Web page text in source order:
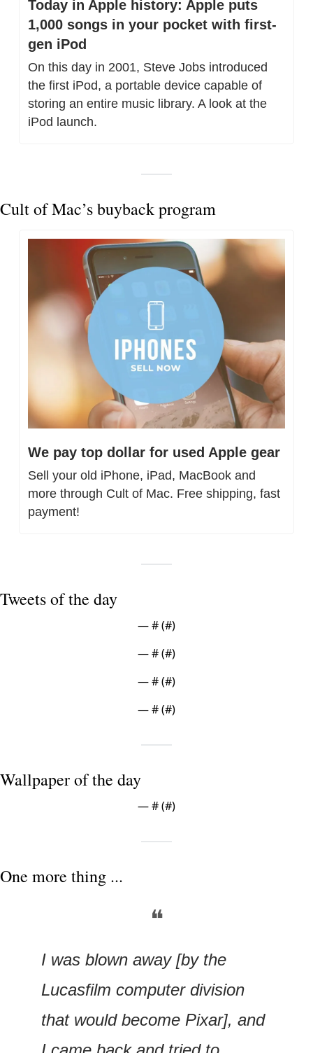
Today in Apple history: Apple puts
1,000 songs in your pocket with first-
gen iPod
On this day in 2001, Steve Jobs introduced
the first iPod, a portable device capable of
storing an entire music library. A look at the
iPod launch.
Cult of Mac’s buyback program
We pay top dollar for used Apple gear
Sell your old iPhone, iPad, MacBook and
more through Cult of Mac. Free shipping, fast
payment!
Tweets of the day
— # (#)
— # (#)
— # (#)
— # (#)
Wallpaper of the day
— # (#)
One more thing ...
❝
I was blown away [by the
Lucasfilm computer division
that would become Pixar], and